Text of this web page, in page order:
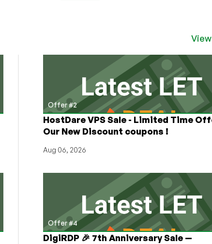
VPS
in
Frankfurt,
Germany
Offer #2
HostDare VPS Sale - Limited Time
Our New Discount coupons !
Aug 06, 2026
Offer #4
DigiRDP 🎉 7th Anniversary Sale —